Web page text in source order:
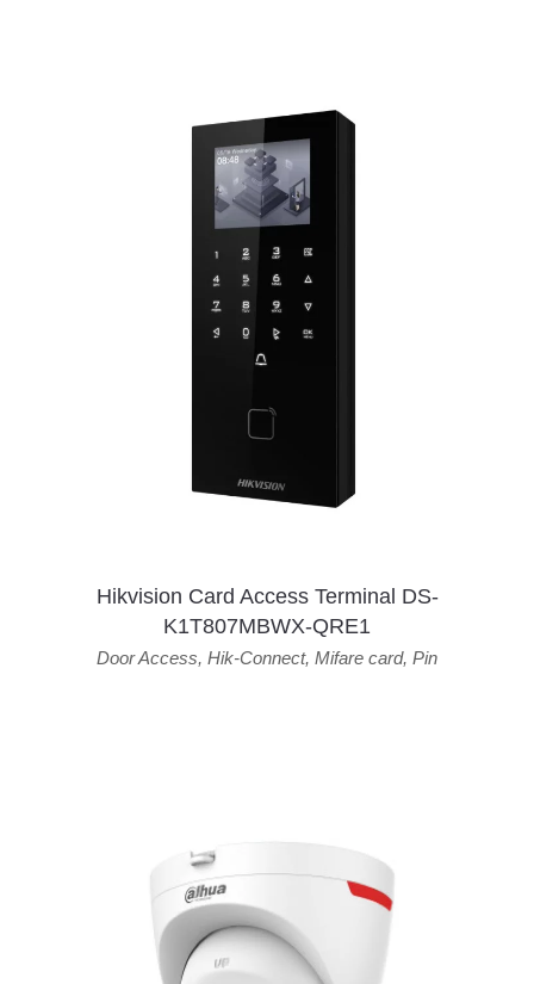
Hikvision Card Access Terminal DS-
K1T807MBWX-QRE1
Door Access, Hik-Connect, Mifare card, Pin